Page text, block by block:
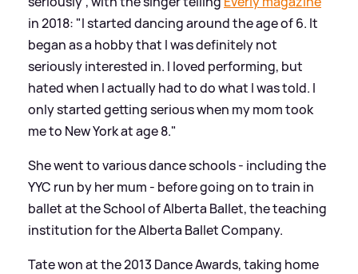
in 2018: "I started dancing around the age of 6. It
began as a hobby that I was definitely not
seriously interested in. I loved performing, but
hated when I actually had to do what I was told. I
only started getting serious when my mom took
me to New York at age 8."
She went to various dance schools - including the
YYC run by her mum - before going on to train in
ballet at the School of Alberta Ballet, the teaching
institution for the Alberta Ballet Company.
Tate won at the 2013 Dance Awards, taking home